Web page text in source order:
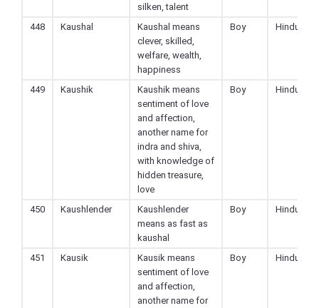
silken, talent
448 Kaushal
Kaushal means
clever, skilled,
welfare, wealth,
happiness
Boy Hindu
449 Kaushik
Kaushik means
sentiment of love
and affection,
another name for
indra and shiva,
with knowledge of
hidden treasure,
love
Boy Hindu
450 Kaushlender
Kaushlender
means as fast as
kaushal
Boy Hindu
451 Kausik
Kausik means
sentiment of love
and affection,
another name for
Boy Hindu